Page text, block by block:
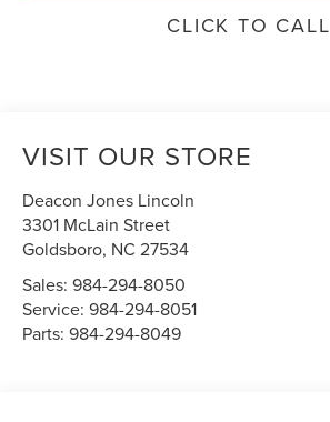
CLICK TO CALL
VISIT OUR STORE
Deacon Jones Lincoln
3301 McLain Street
Goldsboro, NC 27534
Sales:984-294-8050
Service:984-294-8051
Parts:984-294-8049